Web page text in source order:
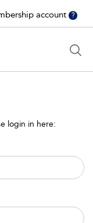
account ?
login in here: